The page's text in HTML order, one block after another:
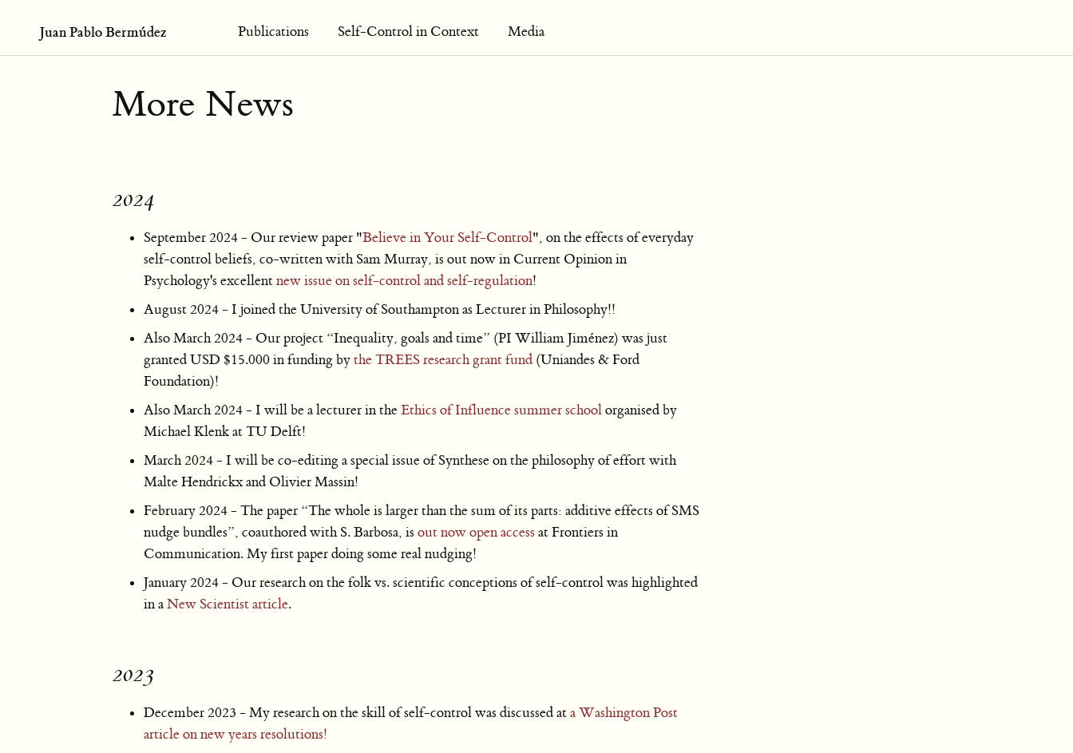
Juan Pablo Bermúdez Publications Self-Control in Context Media
More News
2024
September 2024 - Our review paper "Believe in Your Self-Control", on the effects of everyday
self-control beliefs, co-written with Sam Murray, is out now in Current Opinion in
Psychology's excellentnew issue on self-control and self-regulation!
August 2024 - I joined the University of Southampton as Lecturer in Philosophy!!
Also March 2024 - Our project “Inequality, goals and time” (PI William Jiménez) was just
granted USD $15.000 in funding bythe TREES research grant fund (Uniandes & Ford
Foundation)!
Also March 2024 - I will be a lecturer in theEthics of Influence summer schoolorganised by
Michael Klenk at TU Delft!
March 2024 - I will be co-editing a special issue of Synthese on the philosophy of effort with
Malte Hendrickx and Olivier Massin!
February 2024 - The paper “The whole is larger than the sum of its parts: additive effects of SMS
nudge bundles”, coauthored with S. Barbosa, is out now open access at Frontiers in
Communication. My first paper doing some real nudging!
January 2024 - Our research on the folk vs. scientific conceptions of self-control was highlighted
in aNew Scientist article.
2023
December 2023 - My research on the skill of self-control was discussed ata Washington Post
article on new years resolutions!